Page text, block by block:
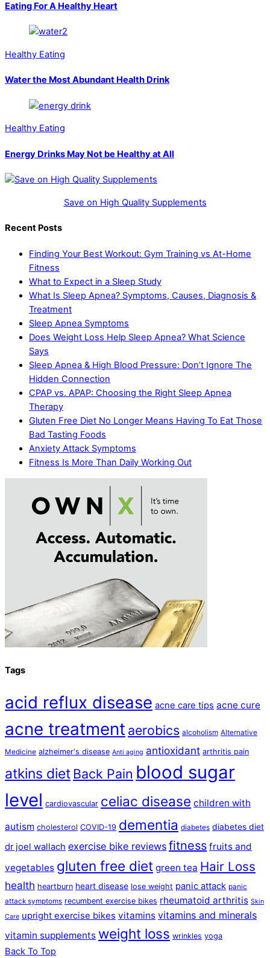
Eating For A Healthy Heart
Healthy Eating
Water the Most Abundant Health Drink
Healthy Eating
Energy Drinks May Not be Healthy at All
Save on High Quality Supplements
Recent Posts
Finding Your Best Workout: Gym Training vs At-Home
Fitness
What to Expect in a Sleep Study
What Is Sleep Apnea? Symptoms, Causes, Diagnosis &
Treatment
Sleep Apnea Symptoms
Does Weight Loss Help Sleep Apnea? What Science
Says
Sleep Apnea & High Blood Pressure: Don’t Ignore The
Hidden Connection
CPAP vs. APAP: Choosing the Right Sleep Apnea
Therapy
Gluten Free Diet No Longer Means Having To Eat Those
Bad Tasting Foods
Anxiety Attack Symptoms
Fitness Is More Than Daily Working Out
Tags
acid reflux disease acne care tips acne cure
acne treatment aerobics alcoholism Alternative
Medicine alzheimer's disease Anti aging antioxidant arthritis pain
atkins dietBack Pain blood sugar
level cardiovascular celiac disease children with
autism cholesterol COVID-19 dementia diabetes diabetes diet
dr joel wallach exercise bike reviews fitness fruits and
vegetables gluten free diet green tea Hair Loss
health heartburn heart disease lose weight panic attack panic
attack symptoms recumbent exercise bikes rheumatoid arthritis Skin
Care upright exercise bikes vitamins vitamins and minerals
vitamin supplements weight loss wrinkles yoga
Back To Top